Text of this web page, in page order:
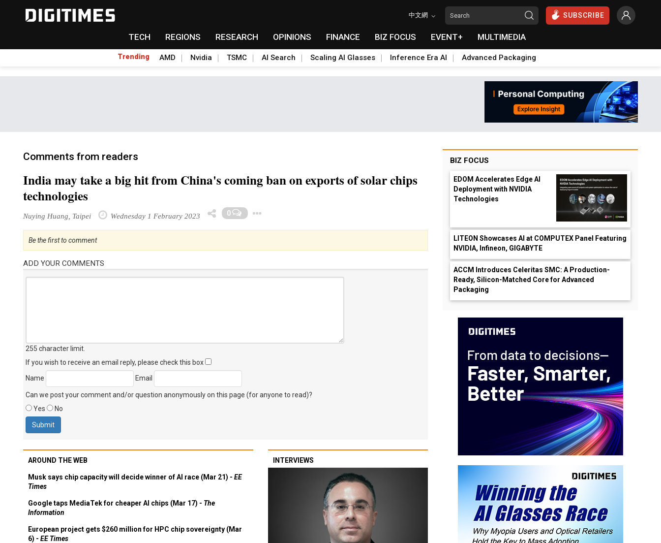
中文網 SUBSCRIBE
TECH REGIONS RESEARCH OPINIONS FINANCE BIZ FOCUS EVENT+ MULTIMEDIA
Trending AMD Nvidia TSMC AI Search Scaling AI Glasses Inference Era AI Advanced Packaging
Comments from readers
India may take a big hit from China's coming ban on exports of solar chips
technologies
Nuying Huang, Taipei Wednesday 1 February 2023 0
Be the first to comment
ADD YOUR COMMENTS
255 character limit
If you wish to receive an email reply, please check this box
Name
Email
Can we post your comment and/or question anonymously on this page (for anyone to read)?
Yes
No
AROUND THE WEB
Musk says chip capacity will decide winner of AI race (Mar 21) - EE
Times
Google taps MediaTek for cheaper AI chips (Mar 17) - The
Information
European project gets $260 million for HPC chip sovereignty (Mar
6) - EE Times
INTERVIEWS
BIZ FOCUS
EDOM Accelerates Edge AI
Deployment with NVIDIA
Technologies
LITEON Showcases AI at COMPUTEX Panel Featuring
NVIDIA, Infineon, GIGABYTE
ACCM Introduces Celeritas SMC: A Production-
Ready, Silicon-Matched Core for Advanced
Packaging